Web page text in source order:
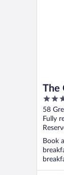
The
5
out
of
5
58
Fully
Book